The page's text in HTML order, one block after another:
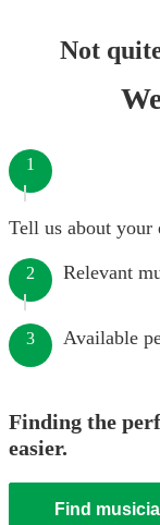
Not
1
Tell us about your
2 Relevant
3 Available
Finding the
easier.
Find